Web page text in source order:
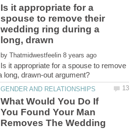
Is it appropriate for a
spouse to remove their
wedding ring during a
by
Is it appropriate for a spouse to remove
What Would You Do If
You Found Your Man
Removes The Wedding